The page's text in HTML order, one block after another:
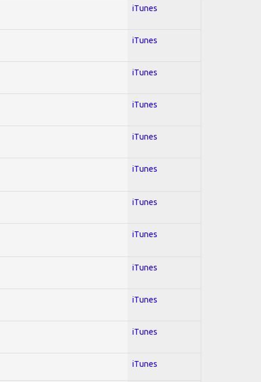
iTunes
iTunes
iTunes
iTunes
iTunes
iTunes
iTunes
iTunes
iTunes
iTunes
iTunes
iTunes